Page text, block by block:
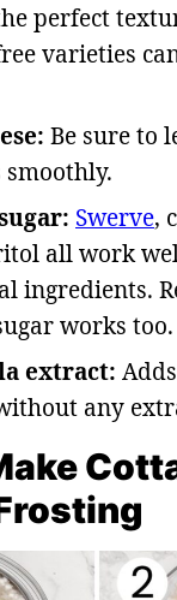
perfect
varieties
Be sure to
Swerve,
all work
ingredients.
works too.
extract:
any